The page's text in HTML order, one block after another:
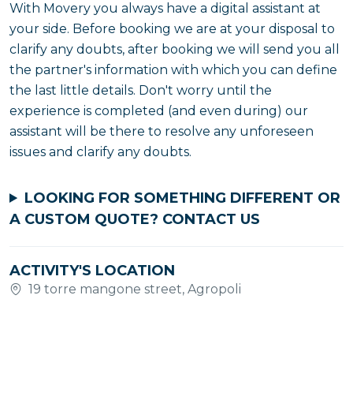
With Movery you always have a digital assistant at
your side. Before booking we are at your disposal to
clarify any doubts, after booking we will send you all
the partner's information with which you can define
the last little details. Don't worry until the
experience is completed (and even during) our
assistant will be there to resolve any unforeseen
issues and clarify any doubts.
LOOKING FOR SOMETHING DIFFERENT OR
A CUSTOM QUOTE? CONTACT US
ACTIVITY'S LOCATION
19 torre mangone street, Agropoli